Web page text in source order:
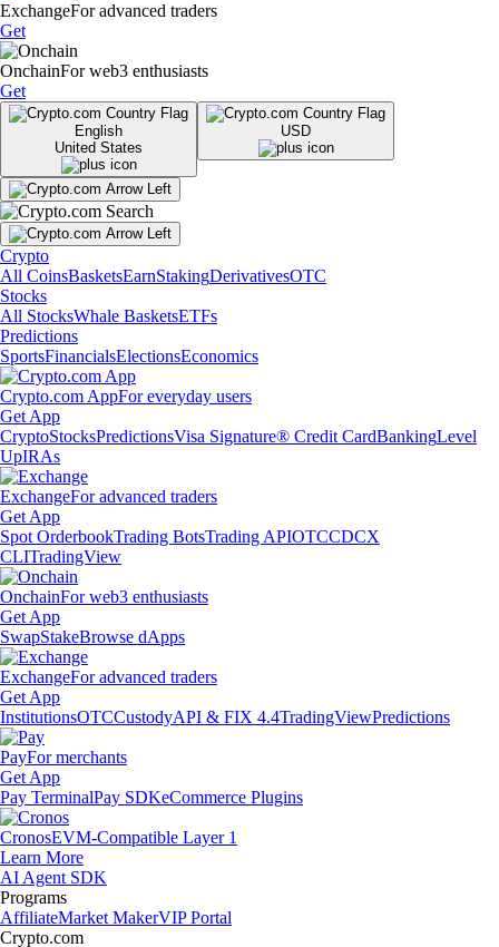
ExchangeFor advanced traders
Get
OnchainFor web3 enthusiasts
Get
English
United States
USD
Crypto
All CoinsBasketsEarnStakingDerivativesOTC
Stocks
All StocksWhale BasketsETFs
Predictions
SportsFinancialsElectionsEconomics
Crypto.com AppFor everyday users
Get App
CryptoStocksPredictionsVisa Signature® Credit CardBankingLevel
UpIRAs
ExchangeFor advanced traders
Get App
Spot OrderbookTrading BotsTrading APIOTCCDCX
CLITradingView
OnchainFor web3 enthusiasts
Get App
SwapStakeBrowse dApps
ExchangeFor advanced traders
Get App
InstitutionsOTCCustodyAPI & FIX 4.4TradingViewPredictions
PayFor merchants
Get App
Pay TerminalPay SDKeCommerce Plugins
CronosEVM-Compatible Layer 1
Learn More
AI Agent SDK
Programs
AffiliateMarket MakerVIP Portal
Crypto.com